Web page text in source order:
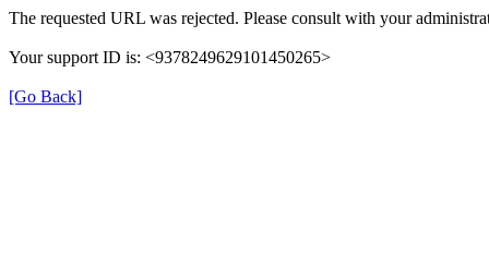
The requested URL was rejected. Please consult with your
Your support ID is: <9378249629101450265>
[Go Back]